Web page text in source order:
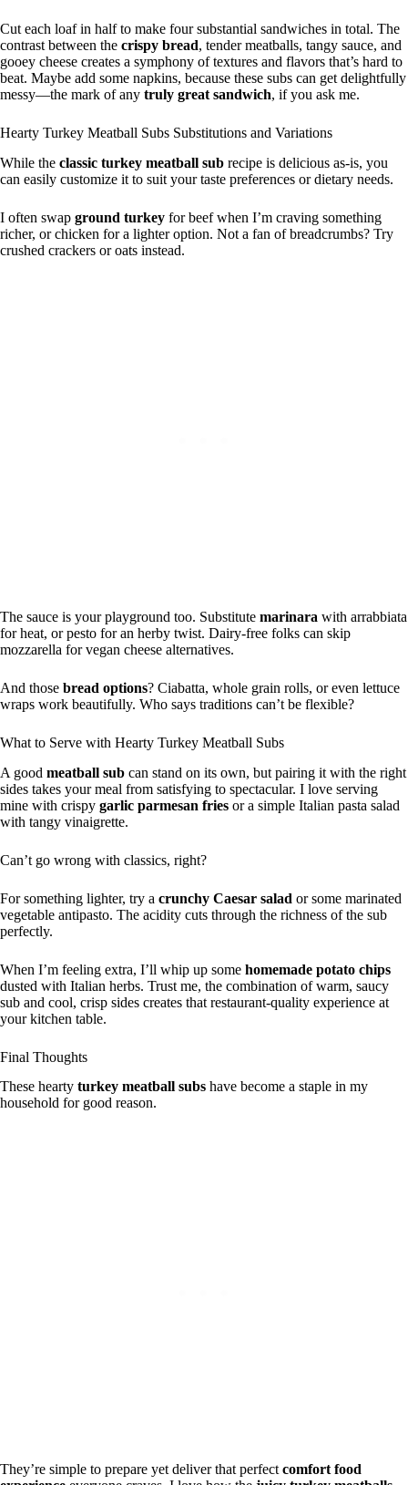
Cut each loaf in half to make four substantial sandwiches in total. The
contrast between the crispy bread, tender meatballs, tangy sauce, and
gooey cheese creates a symphony of textures and flavors that’s hard to
beat. Maybe add some napkins, because these subs can get delightfully
messy—the mark of any truly great sandwich, if you ask me.
Hearty Turkey Meatball Subs Substitutions and Variations
While the classic turkey meatball sub recipe is delicious as-is, you
can easily customize it to suit your taste preferences or dietary needs.
I often swap ground turkey for beef when I’m craving something
richer, or chicken for a lighter option. Not a fan of breadcrumbs? Try
crushed crackers or oats instead.
The sauce is your playground too. Substitute marinara with arrabbiata
for heat, or pesto for an herby twist. Dairy-free folks can skip
mozzarella for vegan cheese alternatives.
And those bread options? Ciabatta, whole grain rolls, or even lettuce
wraps work beautifully. Who says traditions can’t be flexible?
What to Serve with Hearty Turkey Meatball Subs
A good meatball sub can stand on its own, but pairing it with the right
sides takes your meal from satisfying to spectacular. I love serving
mine with crispy garlic parmesan fries or a simple Italian pasta salad
with tangy vinaigrette.
Can’t go wrong with classics, right?
For something lighter, try a crunchy Caesar salad or some marinated
vegetable antipasto. The acidity cuts through the richness of the sub
perfectly.
When I’m feeling extra, I’ll whip up some homemade potato chips
dusted with Italian herbs. Trust me, the combination of warm, saucy
sub and cool, crisp sides creates that restaurant-quality experience at
your kitchen table.
Final Thoughts
These hearty turkey meatball subs have become a staple in my
household for good reason.
They’re simple to prepare yet deliver that perfectcomfort food